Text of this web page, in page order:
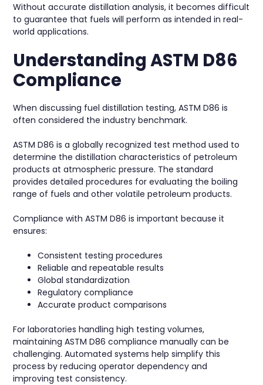
Without accurate distillation analysis, it becomes difficult
to guarantee that fuels will perform as intended in real-
world applications.
Understanding ASTM D86
Compliance
When discussing fuel distillation testing, ASTM D86 is
often considered the industry benchmark.
ASTM D86 is a globally recognized test method used to
determine the distillation characteristics of petroleum
products at atmospheric pressure. The standard
provides detailed procedures for evaluating the boiling
range of fuels and other volatile petroleum products.
Compliance with ASTM D86 is important because it
ensures:
Consistent testing procedures
Reliable and repeatable results
Global standardization
Regulatory compliance
Accurate product comparisons
For laboratories handling high testing volumes,
maintaining ASTM D86 compliance manually can be
challenging. Automated systems help simplify this
process by reducing operator dependency and
improving test consistency.